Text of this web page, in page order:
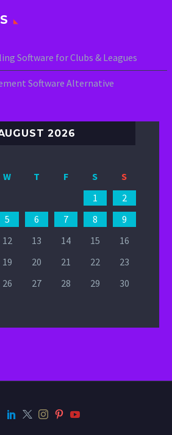
Software for Clubs & Leagues
Software Alternative
2026
W T F S
S
1
2
5 6 7 8
9
12 13 14 15
16
19 20 21 22
23
26 27 28 29
30